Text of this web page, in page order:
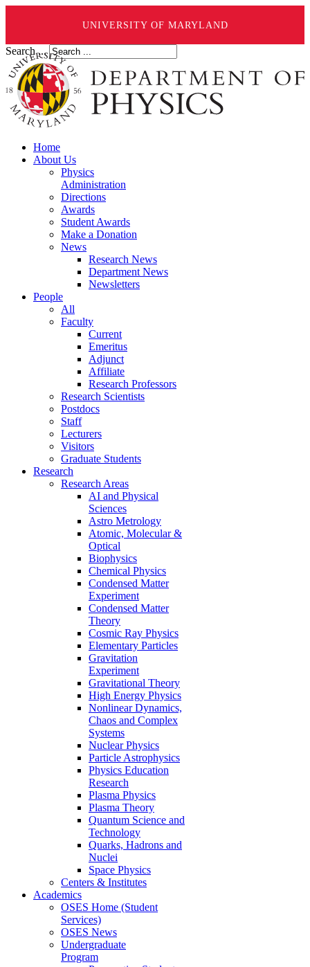
UNIVERSITY OF MARYLAND
Search ...
Home
About Us
Physics
Administration
Directions
Awards
Student Awards
Make a Donation
News
Research News
Department News
Newsletters
People
All
Faculty
Current
Emeritus
Adjunct
Affiliate
Research Professors
Research Scientists
Postdocs
Staff
Lecturers
Visitors
Graduate Students
Research
Research Areas
AI and Physical
Sciences
Astro Metrology
Atomic, Molecular &
Optical
Biophysics
Chemical Physics
Condensed Matter
Experiment
Condensed Matter
Theory
Cosmic Ray Physics
Elementary Particles
Gravitation
Experiment
Gravitational Theory
High Energy Physics
Nonlinear Dynamics,
Chaos and Complex
Systems
Nuclear Physics
Particle Astrophysics
Physics Education
Research
Plasma Physics
Plasma Theory
Quantum Science and
Technology
Quarks, Hadrons and
Nuclei
Space Physics
Centers & Institutes
Academics
OSES Home (Student
Services)
OSES News
Undergraduate
Program